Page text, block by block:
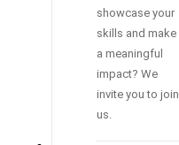
showcase your
skills and make
a meaningful
impact? We
invite you to join
us.